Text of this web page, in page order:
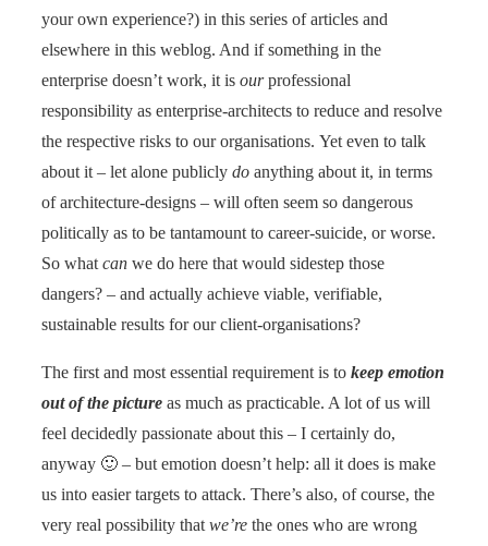
your own experience?) in this series of articles and
elsewhere in this weblog. And if something in the
enterprise doesn’t work, it is ourprofessional
responsibility as enterprise-architects to reduce and resolve
the respective risks to our organisations. Yet even to talk
about it – let alone publicly do anything about it, in terms
of architecture-designs – will often seem so dangerous
politically as to be tantamount to career-suicide, or worse.
So what can we do here that would sidestep those
dangers? – and actually achieve viable, verifiable,
sustainable results for our client-organisations?
The first and most essential requirement is to keep emotion
out of the picture as much as practicable. A lot of us will
feel decidedly passionate about this – I certainly do,
anyway 🙂 – but emotion doesn’t help: all it does is make
us into easier targets to attack. There’s also, of course, the
very real possibility that we’re the ones who are wrong